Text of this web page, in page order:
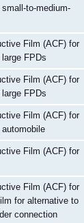
to-medium-
Film (ACF) for
FPDs
Film (ACF) for
FPDs
Film (ACF) for
Film (ACF) for
Film (ACF) for
for alternative to
connection